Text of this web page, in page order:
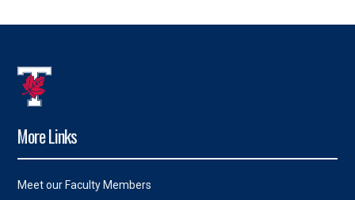
More Links
Meet our Faculty Members